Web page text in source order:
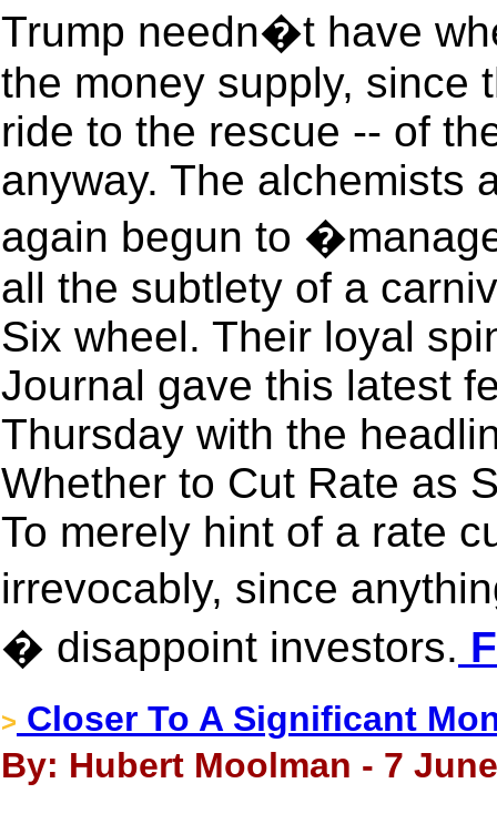
Trump needn�t have
the money supply, since
ride to the rescue -- of
anyway. The alchemists
again begun to
all the subtlety of a
Six wheel. Their loyal
Journal gave this latest
Thursday with the
Whether to Cut Rate as
To merely hint of a rate
irrevocably, since
� disappoint investors.
> Closer To A Significant
By: Hubert Moolman - 7